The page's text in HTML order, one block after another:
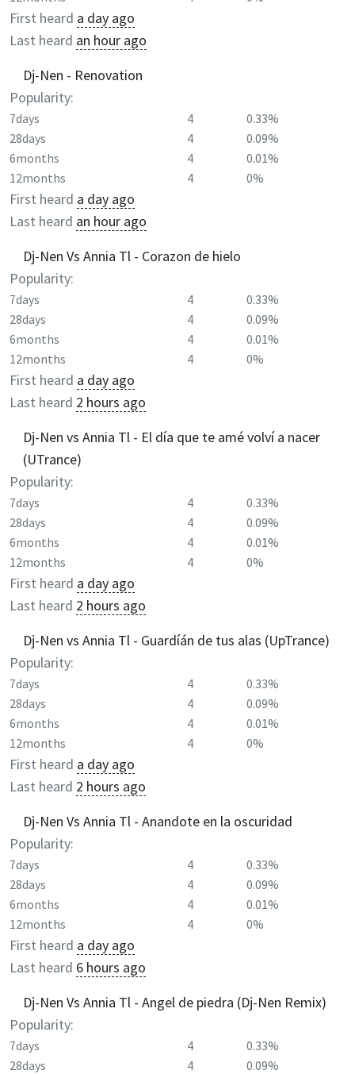
First heard a day ago
Last heard an hour ago
Dj-Nen - Renovation
Popularity:
7days 4
0.33%
28days
4
0.09%
6months
4
0.01%
12months
4 0%
First heard a day ago
Last heard an hour ago
Dj-Nen Vs Annia Tl - Corazon de hielo
Popularity:
7days 4
0.33%
28days
4
0.09%
6months
4
0.01%
12months
4 0%
First heard a day ago
Last heard 2 hours ago
Dj-Nen vs Annia Tl - El día que te amé volví a nacer
(UTrance)
Popularity:
7days 4
0.33%
28days
4
0.09%
6months
4
0.01%
12months
4 0%
First heard a day ago
Last heard 2 hours ago
Dj-Nen vs Annia Tl - Guardíán de tus alas (UpTrance)
Popularity:
7days 4
0.33%
28days
4
0.09%
6months
4
0.01%
12months
4 0%
First heard a day ago
Last heard 2 hours ago
Dj-Nen Vs Annia Tl - Anandote en la oscuridad
Popularity:
7days 4
0.33%
28days
4
0.09%
6months
4
0.01%
12months
4 0%
First heard a day ago
Last heard 6 hours ago
Dj-Nen Vs Annia Tl - Angel de piedra (Dj-Nen Remix)
Popularity:
7days 4
0.33%
28days
4
0.09%